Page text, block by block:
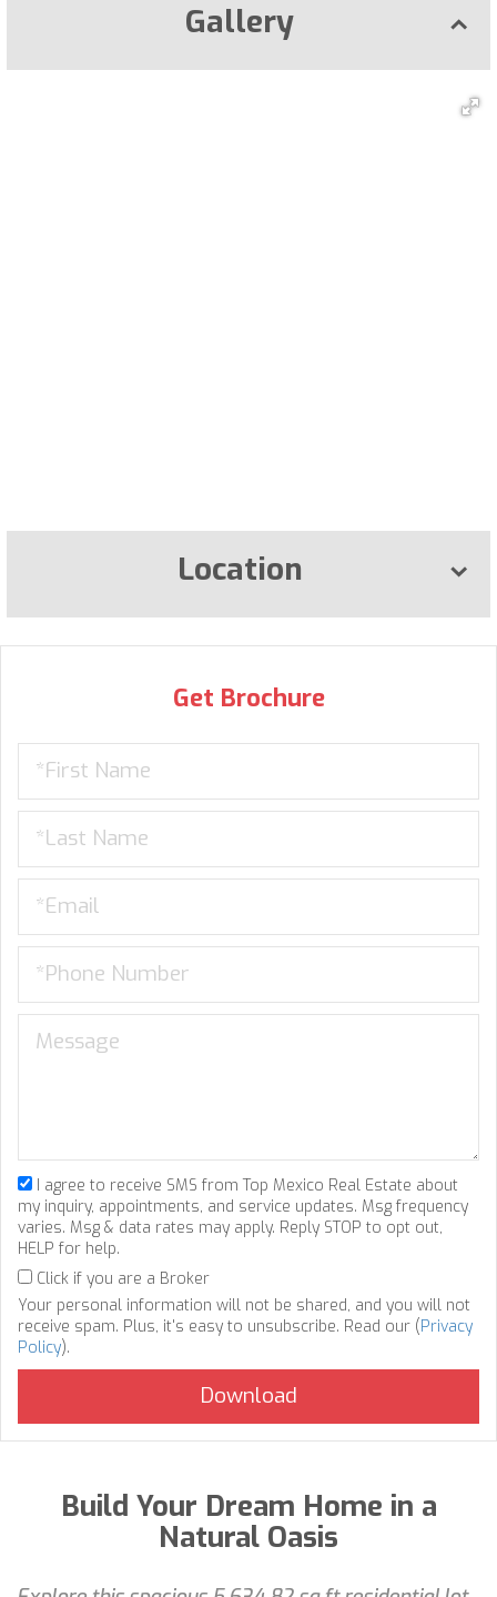
Gallery
Location
Get Brochure
I agree to receive SMS from Top Mexico Real Estate about
my inquiry, appointments, and service updates. Msg frequency
varies. Msg & data rates may apply. Reply STOP to opt out,
HELP for help.
Click if you are a Broker
Your personal information will not be shared, and you will not
receive spam. Plus, it's easy to unsubscribe. Read our (Privacy
Policy).
Build Your Dream Home in a
Natural Oasis